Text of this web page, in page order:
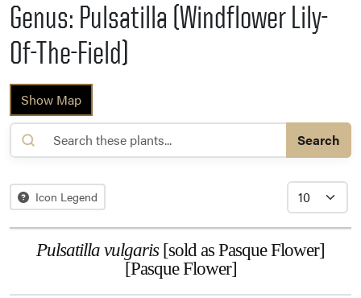
Genus: Pulsatilla (Windflower Lily-
Of-The-Field)
Show Map
Search
Icon Legend
Pulsatilla vulgaris[sold as Pasque Flower]
[Pasque Flower]